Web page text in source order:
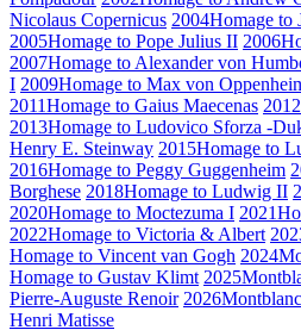
Nicolaus Copernicus 2004Homage to
2005Homage to Pope Julius II 2006
2007Homage to Alexander von
I 2009Homage to Max von
2011Homage to Gaius Maecenas 2012
2013Homage to Ludovico Sforza -
Henry E. Steinway 2015Homage to
2016Homage to Peggy Guggenheim
Borghese 2018Homage to Ludwig II
2020Homage to Moctezuma I 2021
2022Homage to Victoria & Albert
Homage to Vincent van Gogh 2024
Homage to Gustav Klimt 2025
Pierre-Auguste Renoir 2026
Henri Matisse